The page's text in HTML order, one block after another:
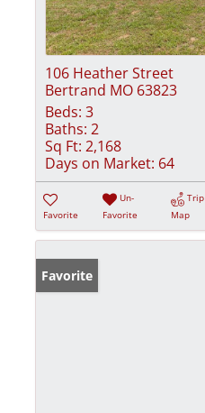
106 Heather Street
Bertrand MO 63823
Beds: 3
Baths: 2
Sq Ft: 2,168
Days on Market: 64
Favorite
Un-
Favorite
Trip
Map
Favorite